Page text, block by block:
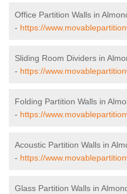
Office Partition Walls in
- https://
Sliding Room Dividers in
- https://
Folding Partition Walls in
- https://
Acoustic Partition Walls in
- https://
Glass Partition Walls in